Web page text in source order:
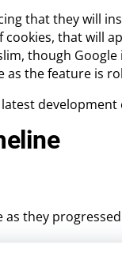
that they will
cookies, that will
though
as the feature is
as they